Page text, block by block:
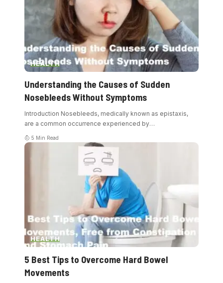
HEALTH
Understanding the Causes of Sudden
Nosebleeds Without Symptoms
Introduction Nosebleeds, medically known as epistaxis,
are a common occurrence experienced by…
5 Min Read
HEALTH
5 Best Tips to Overcome Hard Bowel
Movements